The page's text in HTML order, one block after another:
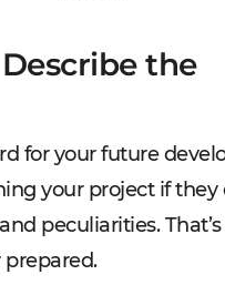
the
for your future
your project if they
peculiarities.